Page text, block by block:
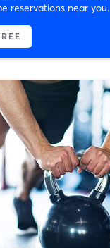
reservations near you.